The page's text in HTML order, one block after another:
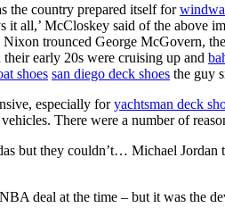
the country prepared itself for
it all,’ McCloskey said of the above
trounced George McGovern,
their early 20s were cruising up and
shoes san diego deck shoes the guy
especially foryachtsman deck
There were a number of
but they couldn’t… Michael
deal at the time – but it was the